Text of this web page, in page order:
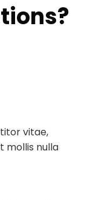
vitae,
mollis nulla